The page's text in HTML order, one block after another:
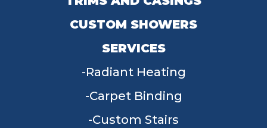
CUSTOM SHOWERS
SERVICES
Radiant Heating
Carpet Binding
Custom Stairs